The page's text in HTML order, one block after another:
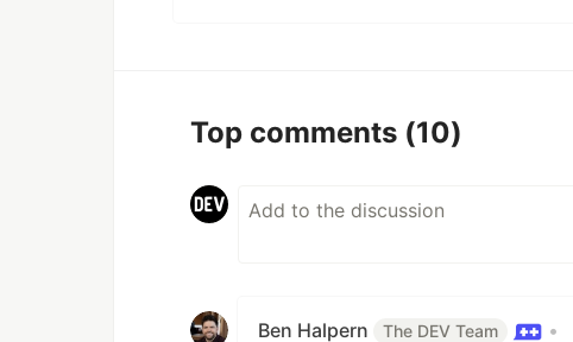
Top comments (10)
Ben Halpern The DEV Team •